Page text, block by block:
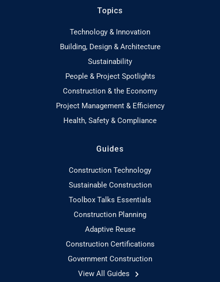
Topics
Technology & Innovation
Building, Design & Architecture
Sustainability
People & Project Spotlights
Construction & the Economy
Project Management & Efficiency
Health, Safety & Compliance
Guides
Construction Technology
Sustainable Construction
Toolbox Talks Essentials
Construction Planning
Adaptive Reuse
Construction Certifications
Government Construction
View All Guides